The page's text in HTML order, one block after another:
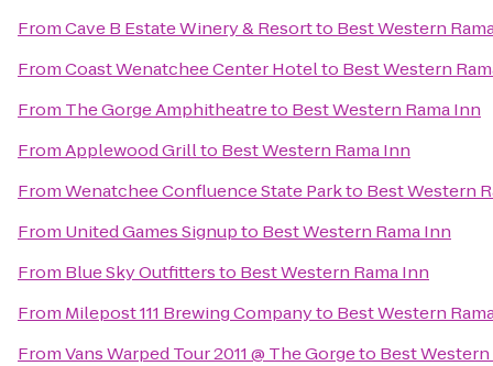
FromCave B Estate Winery & Resortto Best Western
FromCoast Wenatchee Center Hotelto Best Western
From The Gorge Amphitheatreto Best Western Rama Inn
FromApplewood Grillto Best Western Rama Inn
FromWenatchee Confluence State Parkto Best Western
From United Games Signupto Best Western Rama Inn
From Blue Sky Outfittersto Best Western Rama Inn
From Milepost 111 Brewing Companyto Best Western
FromVans Warped Tour 2011 @ The Gorgeto Best Western